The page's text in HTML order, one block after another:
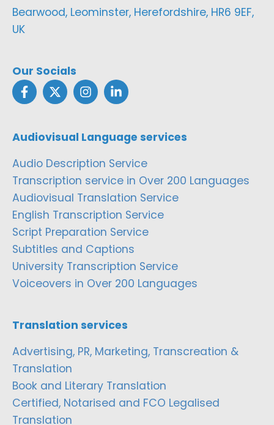
Bearwood, Leominster, Herefordshire, HR6 9EF,
UK
Our Socials
Audiovisual Language services
Audio Description Service
Transcription service in Over 200 Languages
Audiovisual Translation Service
English Transcription Service
Script Preparation Service
Subtitles and Captions
University Transcription Service
Voiceovers in Over 200 Languages
Translation services
Advertising, PR, Marketing, Transcreation &
Translation
Book and Literary Translation
Certified, Notarised and FCO Legalised
Translation